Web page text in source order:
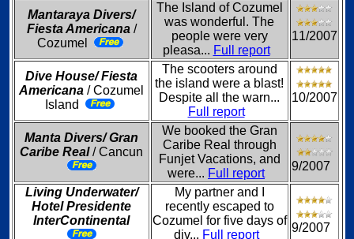
Mantaraya Divers/
Fiesta Americana/
Cozumel
The Island of Cozumel
was wonderful. The
people were very
pleasa... Full report
11/2007
Dive House/ Fiesta
Americana / Cozumel
Island
The scooters around
the island were a blast!
Despite all the warn...
Full report
10/2007
Manta Divers/ Gran
Caribe Real/ Cancun
We booked the Gran
Caribe Real through
Funjet Vacations, and
were... Full report
9/2007
Living Underwater/
Hotel Presidente
InterContinental
My partner and I
recently escaped to
Cozumel for five days of
div... Full report
9/2007